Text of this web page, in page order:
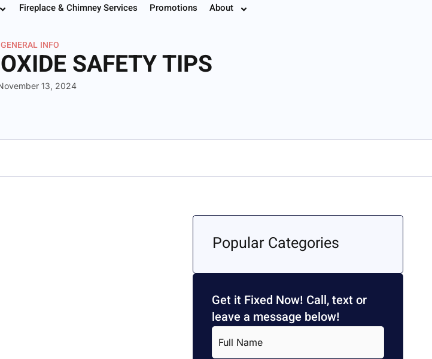
Buy Filters 952.377.8774
Fireplace & Chimney Services Promotions About
GENERAL INFO
SAFETY TIPS
13, 2024
Popular Categories
Get it Fixed Now! Call, text or
leave a message below!
Full
Name *